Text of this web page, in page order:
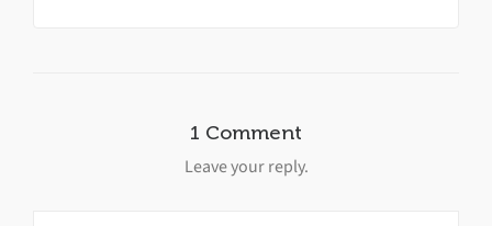
1 Comment
Leave your reply.